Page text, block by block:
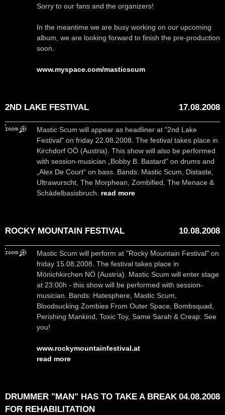
Sorry to our fans and the organizers!
In the meantime we are busy working on our upcoming
album, we are looking forward to finish the pre-production
soon.
www.myspace.com/masticscum
2ND LAKE FESTIVAL 17.08.2008
Mastic Scum will appear as headliner at "2nd Lake
Festival" on friday 22.08.2008. The festival takes place in
Kirchdorf OÖ (Austria). This show will also be performed
with session-musician „Bobby B. Bastard“ on drums and
„Alex De Court“ on bass. Bands: Mastic Scum, Distaste,
Ultrawurscht, The Morphean, Zombified, The Menace &
Schädelbasisbruch. read more
ROCKY MOUNTAIN FESTIVAL 10.08.2008
Mastic Scum will perform at "Rocky Mountain Festival" on
friday 15.08.2008. The festival takes place in
Mönichkirchen NÖ (Austria). Mastic Scum will enter stage
at 23:00h - this show will be performed with session-
musician. Bands: Hatesphere, Mastic Scum,
Bloodsucking Zombies From Outer Space, Bombsquad,
Perishing Mankind, Toxic Toy, Same Sarah & Creap. See
you!
www.rockymountainfestival.at
read more
DRUMMER "MAN" HAS TO TAKE A BREAK
FOR REHABILITATION
04.08.2008